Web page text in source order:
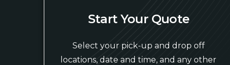
Start Your Quote
Select your pick-up and drop off
locations, date and time, and any other